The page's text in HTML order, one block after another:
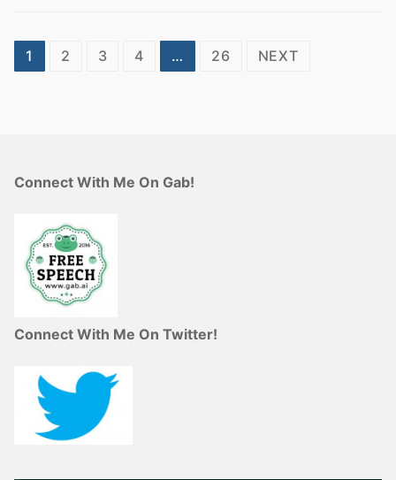
Posts
1 2 3 4 … 26 NEXT
Connect With Me On Gab!
Connect With Me On Twitter!